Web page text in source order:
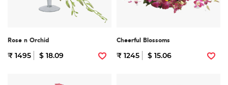
Rose n Orchid
₹ 1495 $ 18.09
Cheerful Blossoms
₹ 1245 $ 15.06